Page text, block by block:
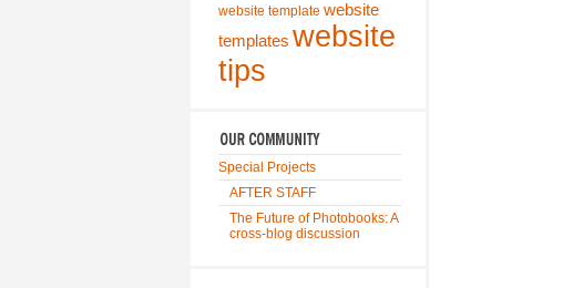
website template website
templates website
tips
Special Projects
AFTER STAFF
The Future of Photobooks: A
cross-blog discussion